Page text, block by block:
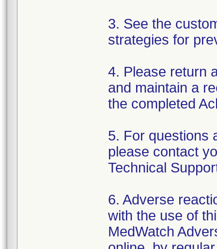
3. See the
strategies for
4. Please return
and maintain a
the completed
5. For questions
please contact
Technical
6. Adverse
with the use of
MedWatch